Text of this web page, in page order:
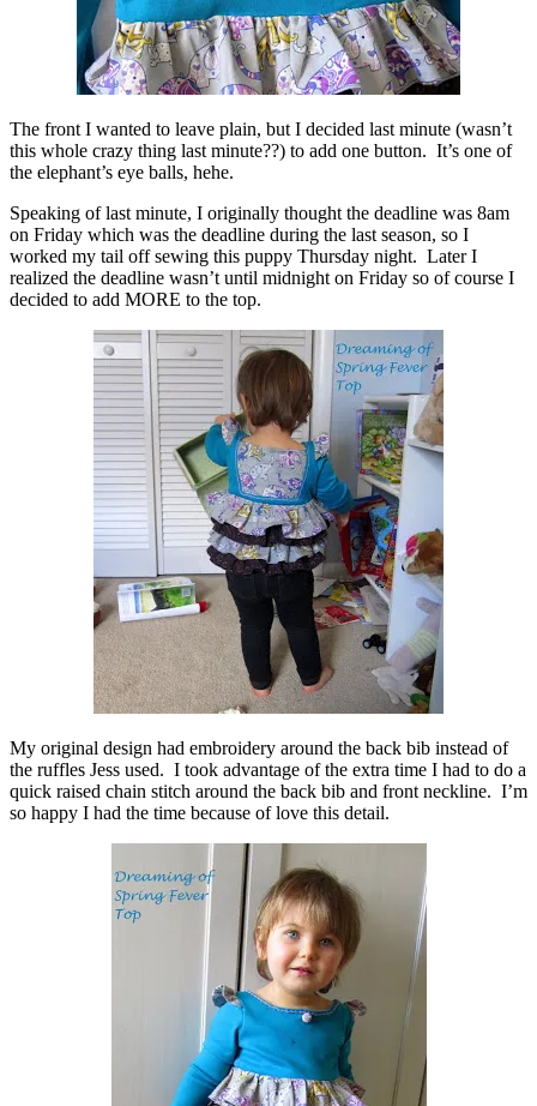
The front I wanted to leave plain, but I decided last minute (wasn’t
this whole crazy thing last minute??) to add one button. It’s one of
the elephant’s eye balls, hehe.
Speaking of last minute, I originally thought the deadline was 8am
on Friday which was the deadline during the last season, so I
worked my tail off sewing this puppy Thursday night. Later I
realized the deadline wasn’t until midnight on Friday so of course I
decided to add MORE to the top.
My original design had embroidery around the back bib instead of
the ruffles Jess used. I took advantage of the extra time I had to do a
quick raised chain stitch around the back bib and front neckline. I’m
so happy I had the time because of love this detail.